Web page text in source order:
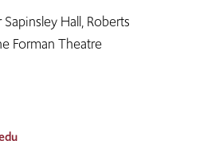
Hall, Roberts
Forman Theatre